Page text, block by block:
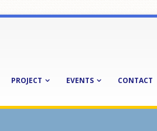
PROJECT EVENTS CONTACT